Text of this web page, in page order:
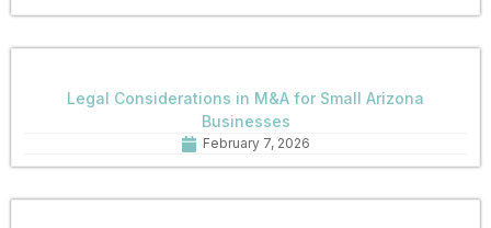
Legal Considerations in M&A for Small Arizona
Businesses
February 7, 2026